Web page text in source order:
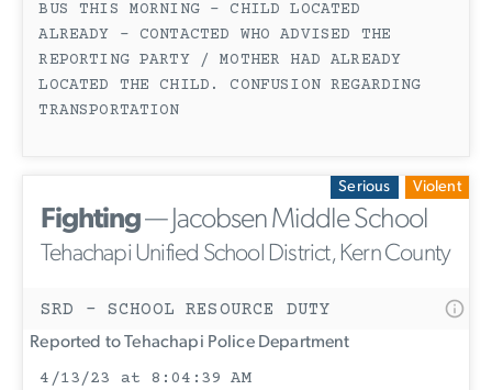
BUS THIS MORNING - CHILD LOCATED
ALREADY - CONTACTED WHO ADVISED THE
REPORTING PARTY / MOTHER HAD ALREADY
LOCATED THE CHILD. CONFUSION REGARDING
TRANSPORTATION
Serious Violent
Fighting— Jacobsen Middle School
Tehachapi Unified School District, Kern County
SRD - SCHOOL RESOURCE DUTY
Reported to Tehachapi Police Department
4/13/23 at 8:04:39 AM